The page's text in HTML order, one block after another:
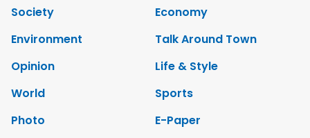
Society
Economy
Environment
Talk Around Town
Opinion
Life & Style
World
Sports
Photo
E-Paper